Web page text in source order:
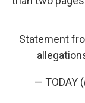
Statement
— TODAY